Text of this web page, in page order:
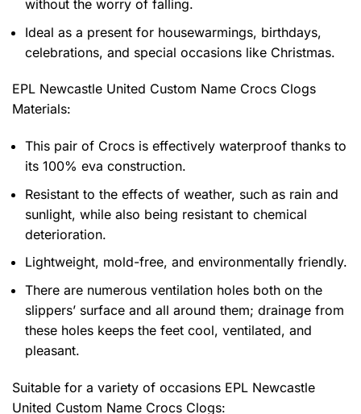
without the worry of falling.
Ideal as a present for housewarmings, birthdays,
celebrations, and special occasions like Christmas.
EPL Newcastle United Custom Name Crocs Clogs
Materials:
This pair of Crocs is effectively waterproof thanks to
its 100% eva construction.
Resistant to the effects of weather, such as rain and
sunlight, while also being resistant to chemical
deterioration.
Lightweight, mold-free, and environmentally friendly.
There are numerous ventilation holes both on the
slippers’ surface and all around them; drainage from
these holes keeps the feet cool, ventilated, and
pleasant.
Suitable for a variety of occasions EPL Newcastle
United Custom Name Crocs Clogs: